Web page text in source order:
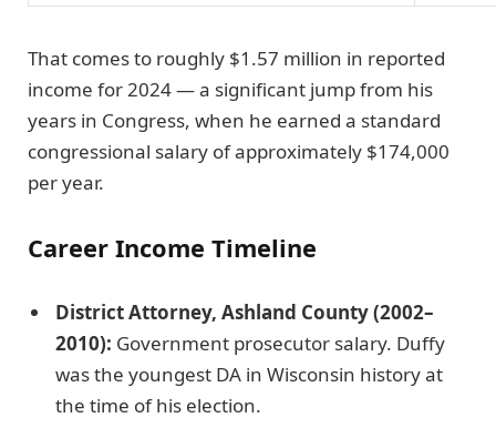
That comes to roughly $1.57 million in reported
income for 2024 — a significant jump from his
years in Congress, when he earned a standard
congressional salary of approximately $174,000
per year.
Career Income Timeline
District Attorney, Ashland County (2002–
2010): Government prosecutor salary. Duffy
was the youngest DA in Wisconsin history at
the time of his election.